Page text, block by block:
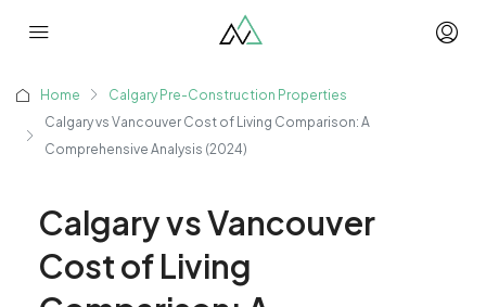
Home
Calgary Pre-Construction Properties
Calgary vs Vancouver Cost of Living Comparison: A
Comprehensive Analysis (2024)
Calgary vs Vancouver
Cost of Living